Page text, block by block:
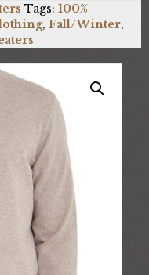
Tags: 100%
, Fall/Winter,